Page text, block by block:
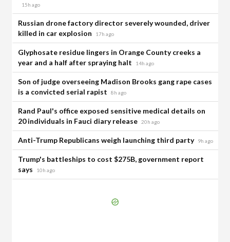
15h ago
Russian drone factory director severely wounded, driver
killed in car explosion
17h ago
Glyphosate residue lingers in Orange County creeks a
year and a half after spraying halt
14h ago
Son of judge overseeing Madison Brooks gang rape cases
is a convicted serial rapist
8h ago
Rand Paul's office exposed sensitive medical details on
20 individuals in Fauci diary release 20h ago
Anti-Trump Republicans weigh launching third party 9h ago
Trump's battleships to cost $275B, government report
says
10h ago